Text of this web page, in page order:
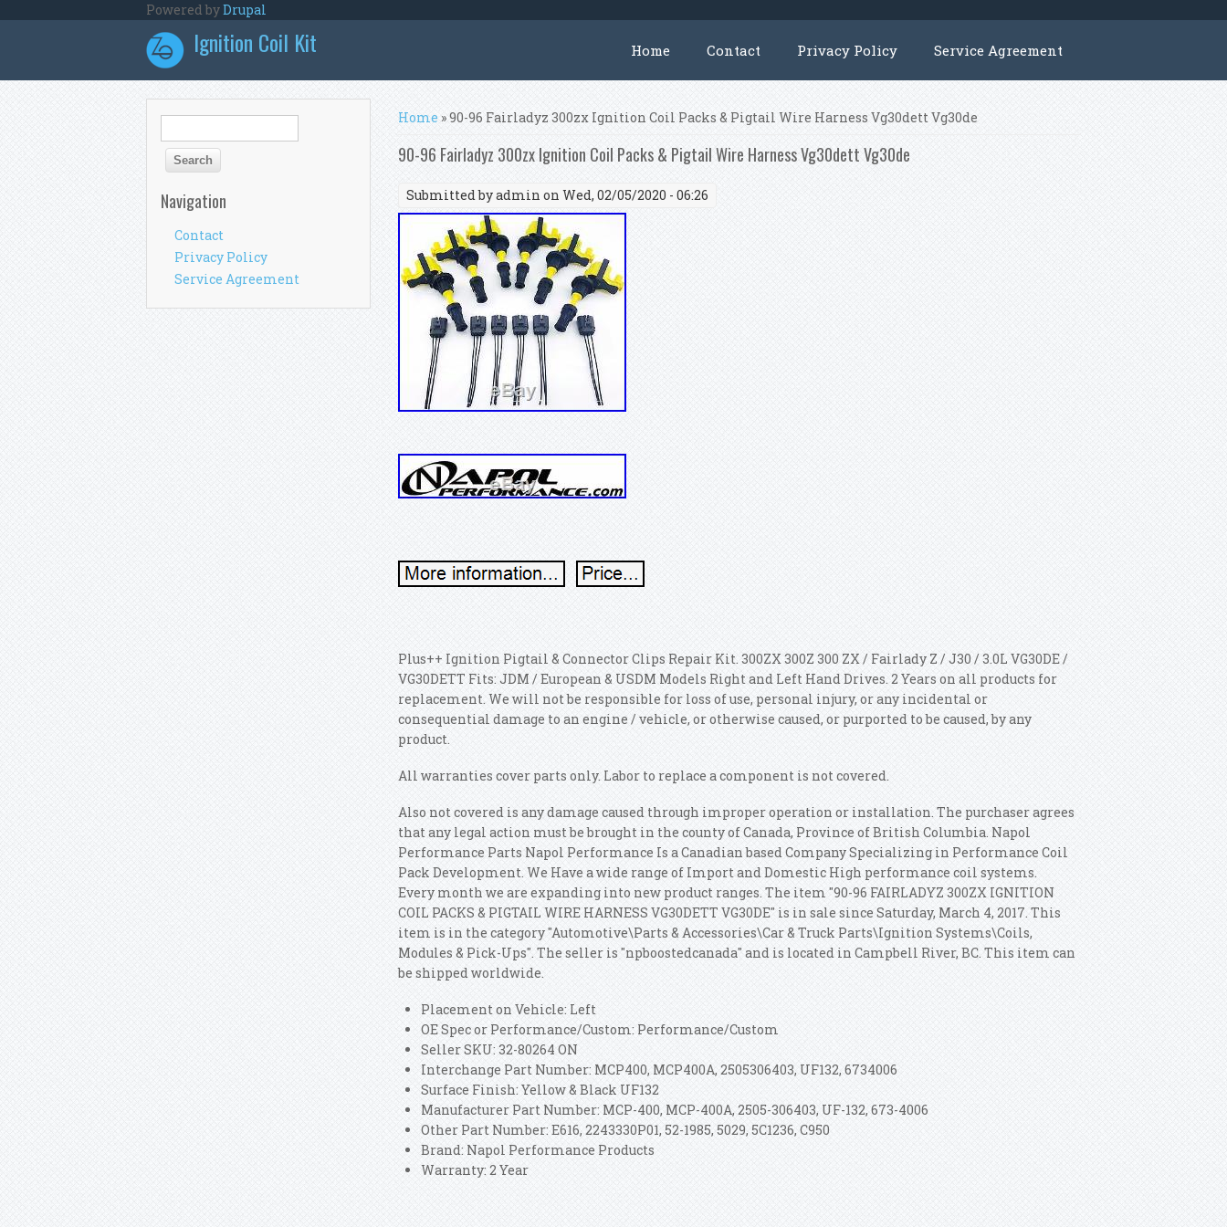
Powered byDrupal
Ignition Coil Kit Home Contact Privacy Policy Service Agreement
You are here
Home » 90-96 Fairladyz 300zx Ignition Coil Packs & Pigtail Wire Harness Vg30dett Vg30de
90-96 Fairladyz 300zx Ignition Coil Packs & Pigtail Wire Harness Vg30dett Vg30de
Submitted byadmin on Wed, 02/05/2020 - 06:26
Plus++ Ignition Pigtail & Connector Clips Repair Kit. 300ZX 300Z 300 ZX / Fairlady Z / J30 / 3.0L VG30DE /
VG30DETT Fits: JDM / European & USDM Models Right and Left Hand Drives. 2 Years on all products for
replacement. We will not be responsible for loss of use, personal injury, or any incidental or
consequential damage to an engine / vehicle, or otherwise caused, or purported to be caused, by any
product.
All warranties cover parts only. Labor to replace a component is not covered.
Also not covered is any damage caused through improper operation or installation. The purchaser agrees
that any legal action must be brought in the county of Canada, Province of British Columbia. Napol
Performance Parts Napol Performance Is a Canadian based Company Specializing in Performance Coil
Pack Development. We Have a wide range of Import and Domestic High performance coil systems.
Every month we are expanding into new product ranges. The item "90-96 FAIRLADYZ 300ZX IGNITION
COIL PACKS & PIGTAIL WIRE HARNESS VG30DETT VG30DE" is in sale since Saturday, March 4, 2017. This
item is in the category "Automotive\Parts & Accessories\Car & Truck Parts\Ignition Systems\Coils,
Modules & Pick-Ups". The seller is "npboostedcanada" and is located in Campbell River, BC. This item can
be shipped worldwide.
Placement on Vehicle: Left
OE Spec or Performance/Custom: Performance/Custom
Seller SKU: 32-80264 ON
Interchange Part Number: MCP400, MCP400A, 2505306403, UF132, 6734006
Surface Finish: Yellow & Black UF132
Manufacturer Part Number: MCP-400, MCP-400A, 2505-306403, UF-132, 673-4006
Other Part Number: E616, 2243330P01, 52-1985, 5029, 5C1236, C950
Brand: Napol Performance Products
Warranty: 2 Year
Search form
Navigation
Contact
Privacy Policy
Service Agreement